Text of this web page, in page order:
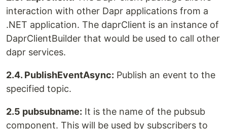
interaction with other Dapr applications from a
.NET application. The daprClient is an instance of
DaprClientBuilder that would be used to call other
dapr services.
2.4. PublishEventAsync: Publish an event to the
specified topic.
2.5 pubsubname: It is the name of the pubsub
component. This will be used by subscribers to